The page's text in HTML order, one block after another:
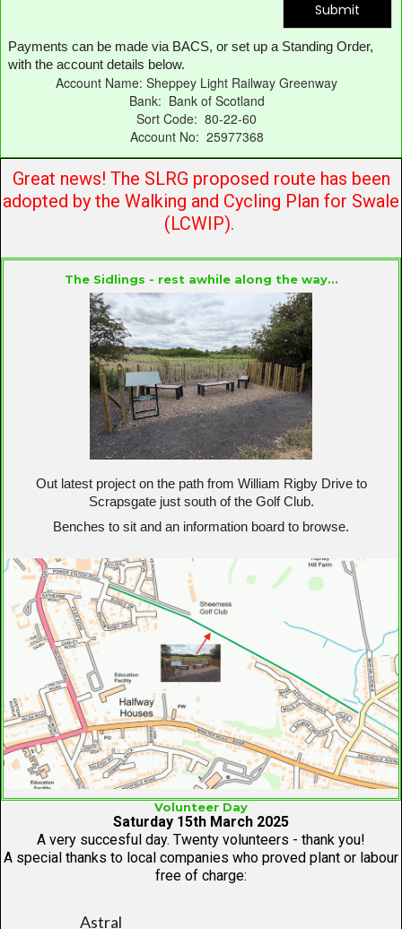
Submit
Payments can be made via BACS, or set up a Standing Order,
with the account details below.
Account Name: Sheppey Light Railway Greenway
Bank: Bank of Scotland
Sort Code: 80-22-60
Account No: 25977368
Great news! The SLRG proposed route has been
adopted by the Walking and Cycling Plan for Swale
(LCWIP).
The Sidlings - rest awhile along the way...
Out latest project on the path from William Rigby Drive to
Scrapsgate just south of the Golf Club.
Benches to sit and an information board to browse.
Volunteer Day
Saturday 15th March 2025
A very succesful day. Twenty volunteers - thank you!
A special thanks to local companies who proved plant or labour
free of charge:
Astral